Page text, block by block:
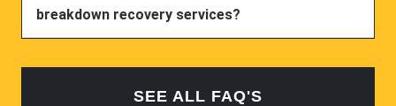
breakdown recovery services?
SEE ALL FAQ'S